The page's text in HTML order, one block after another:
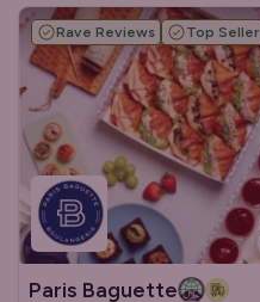
Rave Reviews Top Seller
Paris Baguette